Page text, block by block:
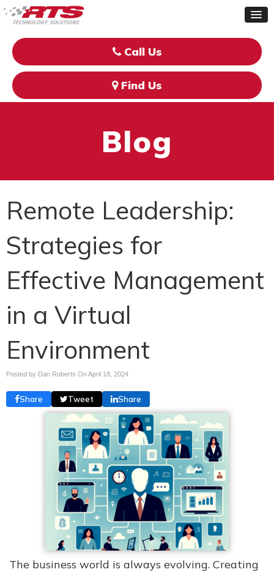
Call Us
Find Us
Blog
Remote Leadership:
Strategies for
Effective Management
in a Virtual
Environment
Posted by Dan Roberts OnApril 18, 2024
Share Tweet Share
The business world is always evolving. Creating